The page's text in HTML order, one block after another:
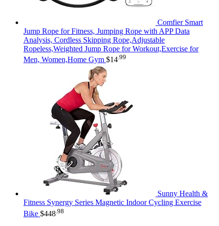
Comfier Smart
Jump Rope for Fitness, Jumping Rope with APP Data
Analysis, Cordless Skipping Rope,Adjustable
Ropeless,Weighted Jump Rope for Workout,Exercise for
Men, Women,Home Gym $14 .99
Sunny Health &
Fitness Synergy Series Magnetic Indoor Cycling Exercise
Bike $448 .98